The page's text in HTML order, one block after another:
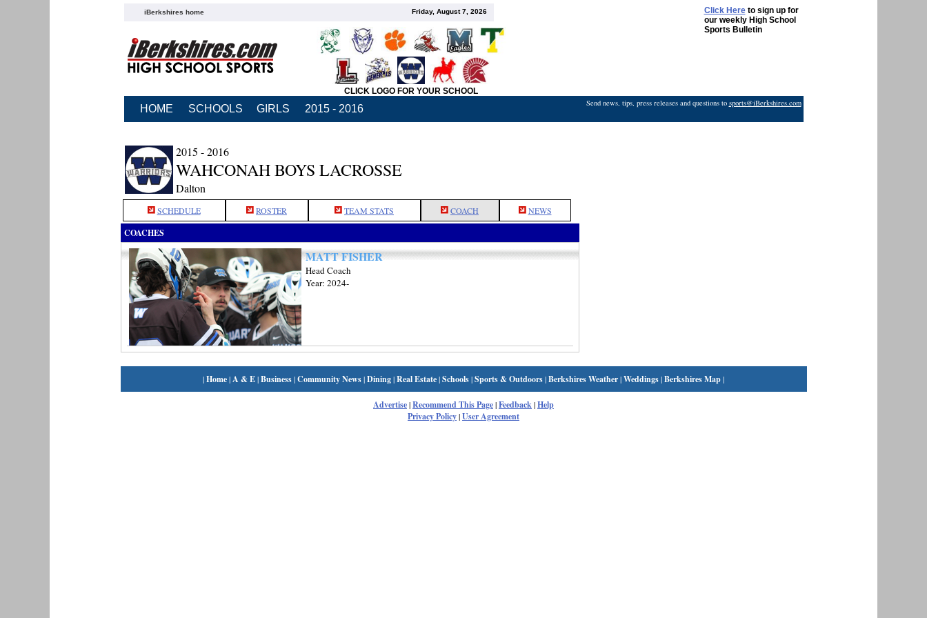
iBerkshires home Friday, August 7, 2026 Click Hereto sign up for
our weekly High School
Sports Bulletin
CLICK LOGO FOR YOUR SCHOOL
HOME SCHOOLS GIRLS 2015 - 2016 Send news, tips, press releases and questions to sports@iBerkshires.com
2015 - 2016
WAHCONAH BOYS LACROSSE
Dalton
SCHEDULE ROSTER TEAM STATS COACH NEWS
COACHES
MATT FISHER
Head Coach
Year: 2024-
|Home|A & E|Business|Community News|Dining|Real Estate|Schools|Sports & Outdoors|Berkshires Weather|Weddings|Berkshires Map|
Advertise|Recommend This Page|Feedback|Help
Privacy Policy|User Agreement